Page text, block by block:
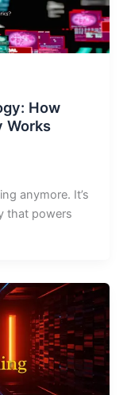
How
Works
anymore. It’s
that powers